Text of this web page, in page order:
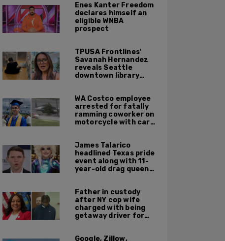
Enes Kanter Freedom
declares himself an
eligible WNBA
prospect
TPUSA Frontlines'
Savanah Hernandez
reveals Seattle
downtown library
WA Costco employee
arrested for fatally
ramming coworker on
motorcycle with car
James Talarico
headlined Texas pride
event along with 11-
year-old drag queen
Father in custody
after NY cop wife
charged with being
getaway driver for
Google, Zillow,